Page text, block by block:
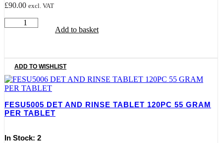
£90.00 excl. VAT
FESU5004
OVEN
GRAM
PER
TABLET
quantity
Add to basket
ADD TO WISHLIST
FESU5005 DET AND RINSE TABLET 120PC 55 GRAM
PER TABLET
In Stock: 2